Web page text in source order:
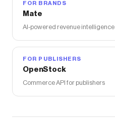
FOR BRANDS
Mate
AI-powered revenue intelligence
FOR PUBLISHERS
OpenStock
Commerce API for publishers